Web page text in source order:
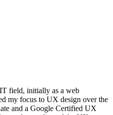
field, initially as a web
my focus to UX design over the
and a Google Certified UX